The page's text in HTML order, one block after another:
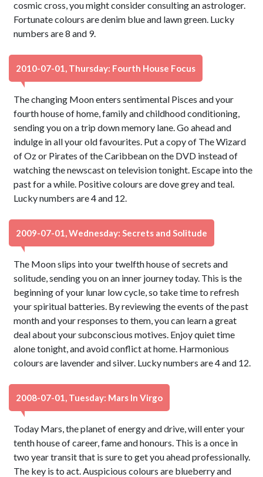
cosmic cross, you might consider consulting an astrologer.
Fortunate colours are denim blue and lawn green. Lucky
numbers are 8 and 9.
2010-07-01, Thursday: Fourth House Focus
The changing Moon enters sentimental Pisces and your
fourth house of home, family and childhood conditioning,
sending you on a trip down memory lane. Go ahead and
indulge in all your old favourites. Put a copy of The Wizard
of Oz or Pirates of the Caribbean on the DVD instead of
watching the newscast on television tonight. Escape into the
past for a while. Positive colours are dove grey and teal.
Lucky numbers are 4 and 12.
2009-07-01, Wednesday: Secrets and Solitude
The Moon slips into your twelfth house of secrets and
solitude, sending you on an inner journey today. This is the
beginning of your lunar low cycle, so take time to refresh
your spiritual batteries. By reviewing the events of the past
month and your responses to them, you can learn a great
deal about your subconscious motives. Enjoy quiet time
alone tonight, and avoid conflict at home. Harmonious
colours are lavender and silver. Lucky numbers are 4 and 12.
2008-07-01, Tuesday: Mars In Virgo
Today Mars, the planet of energy and drive, will enter your
tenth house of career, fame and honours. This is a once in
two year transit that is sure to get you ahead professionally.
The key is to act. Auspicious colours are blueberry and